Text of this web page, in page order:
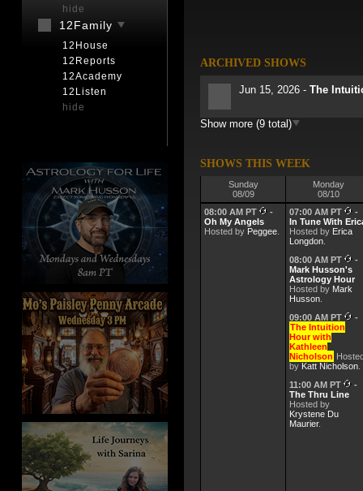
ARCHIVED SHOWS
Jun 15, 2026 - The
May 11, 2026 -
May 4, 2026 -The
Apr 27, 2026 - The
Apr 20, 2026 -The
Apr 6, 2026 -The
Mar 30, 2026 -The
Mar 23, 2026 -The
Show more (9 total)
SHOWS THIS WEEK
Sunday
08/09
Monday
08/10
08:00 AM PT
-
Oh My Angels
Hosted by Peggee
07:00 AM PT
-
In Tune With
Hosted by Erica
Longdon
08:00 AM PT
-
Mark Husson's
Astrology Hour
Hosted by Mark
Husson
09:00 AM PT
-
The Intuition
Hour with
Kathleen
Nicholson
by Katt Nicholson
11:00 AM PT
-
The Thru Line
Hosted by
Krystene Du
Maurier.
hide
12Family
12House
12Reports
12Academy
12Listen
hide